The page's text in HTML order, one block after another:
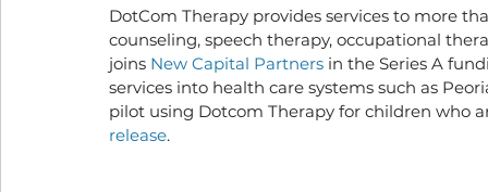
DotCom Therapy provides services to more
counseling, speech therapy, occupational
joins New Capital Partners in the Series A
services into health care systems such as
pilot using Dotcom Therapy for children who
release.